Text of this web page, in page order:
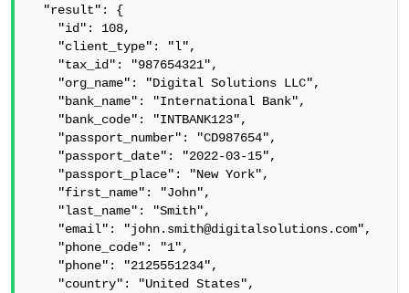
  "result": {
    "id": 108,
    "client_type": "l",
    "tax_id": "987654321",
    "org_name": "Digital Solutions LLC",
    "bank_name": "International Bank",
    "bank_code": "INTBANK123",
    "passport_number": "CD987654",
    "passport_date": "2022-03-15",
    "passport_place": "New York",
    "first_name": "John",
    "last_name": "Smith",
    "email": "john.smith@digitalsolutions.com",
    "phone_code": "1",
    "phone": "2125551234",
    "country": "United States",